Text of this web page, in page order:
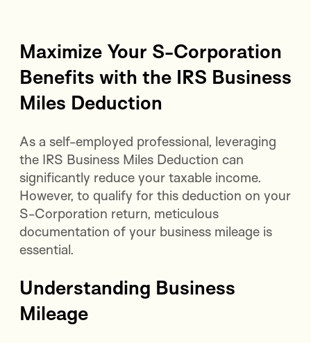
Maximize Your S-Corporation
Benefits with the IRS Business
Miles Deduction
As a self-employed professional, leveraging
the IRS Business Miles Deduction can
significantly reduce your taxable income.
However, to qualify for this deduction on your
S-Corporation return, meticulous
documentation of your business mileage is
essential.
Understanding Business
Mileage